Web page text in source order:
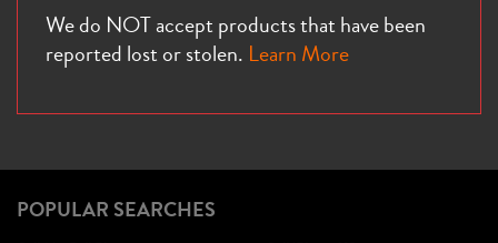
We do NOT accept products that have been
reported lost or stolen. Learn More
POPULAR SEARCHES